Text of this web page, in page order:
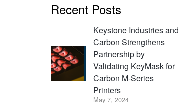
Recent Posts
Keystone Industries and
Carbon Strengthens
Partnership by
Validating KeyMask for
Carbon M-Series
Printers
May 7, 2024